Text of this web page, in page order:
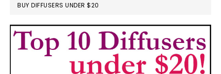
BUY DIFFUSERS UNDER $20